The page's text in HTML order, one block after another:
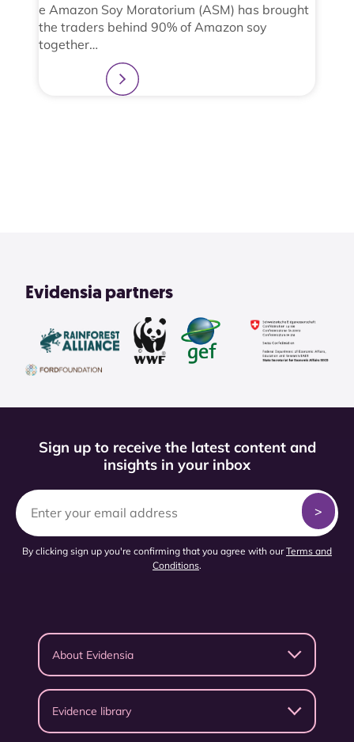
e Amazon Soy Moratorium (ASM) has brought
the traders behind 90% of Amazon soy
together…
Learn more
Evidensia partners
Sign up to receive the latest content and
insights in your inbox
By clicking sign up you're confirming that you agree with ourTerms and
Conditions.
About Evidensia
Evidence library